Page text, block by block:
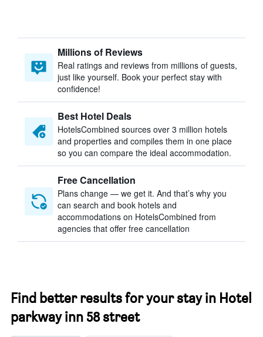
Millions of Reviews
Real ratings and reviews from millions of guests,
just like yourself. Book your perfect stay with
confidence!
Best Hotel Deals
HotelsCombined sources over 3 million hotels
and properties and compiles them in one place
so you can compare the ideal accommodation.
Free Cancellation
Plans change — we get it. And that’s why you
can search and book hotels and
accommodations on HotelsCombined from
agencies that offer free cancellation
Find better results for your stay in Hotel
parkway inn 58 street